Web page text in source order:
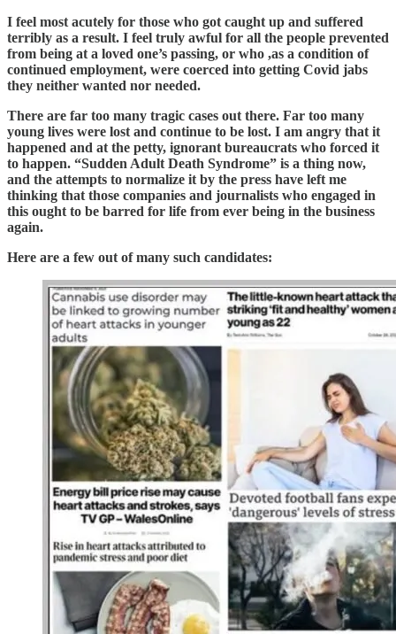
I feel most acutely for those who got caught up and suffered
terribly as a result. I feel truly awful for all the people prevented
from being at a loved one’s passing, or who ,as a condition of
continued employment, were coerced into getting Covid jabs
they neither wanted nor needed.
There are far too many tragic cases out there. Far too many
young lives were lost and continue to be lost. I am angry that it
happened and at the petty, ignorant bureaucrats who forced it
to happen. “Sudden Adult Death Syndrome” is a thing now,
and the attempts to normalize it by the press have left me
thinking that those companies and journalists who engaged in
this ought to be barred for life from ever being in the business
again.
Here are a few out of many such candidates: